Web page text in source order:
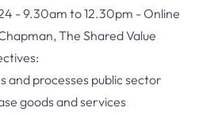
- 9.30am to 12.30pm - Online
The Shared Value
and processes public sector
goods and services